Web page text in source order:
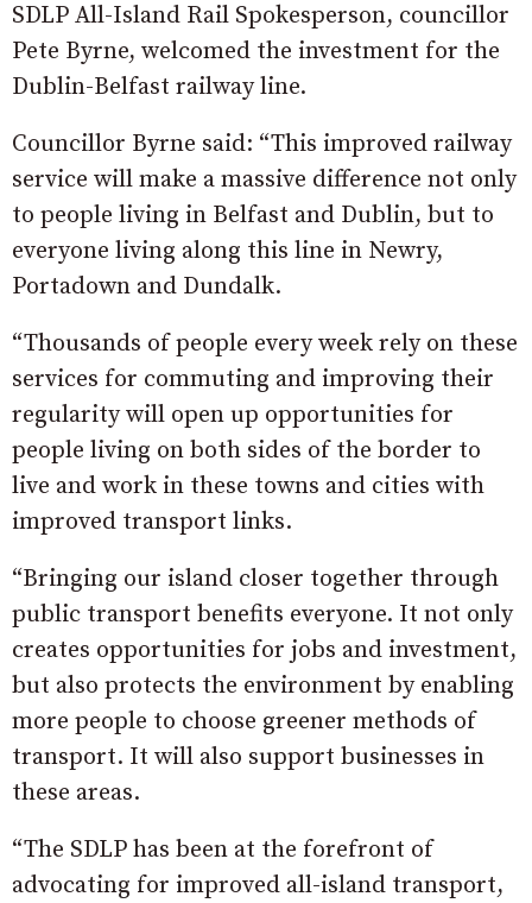
SDLP All-Island Rail Spokesperson, councillor
Pete Byrne, welcomed the investment for the
Dublin-Belfast railway line.
Councillor Byrne said: “This improved railway
service will make a massive difference not only
to people living in Belfast and Dublin, but to
everyone living along this line in Newry,
Portadown and Dundalk.
“Thousands of people every week rely on these
services for commuting and improving their
regularity will open up opportunities for
people living on both sides of the border to
live and work in these towns and cities with
improved transport links.
“Bringing our island closer together through
public transport benefits everyone. It not only
creates opportunities for jobs and investment,
but also protects the environment by enabling
more people to choose greener methods of
transport. It will also support businesses in
these areas.
“The SDLP has been at the forefront of
advocating for improved all-island transport,